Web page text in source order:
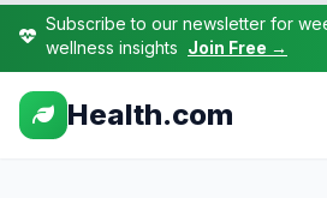
Subscribe to our newsletter for
wellness insights Join Free →
Health.com